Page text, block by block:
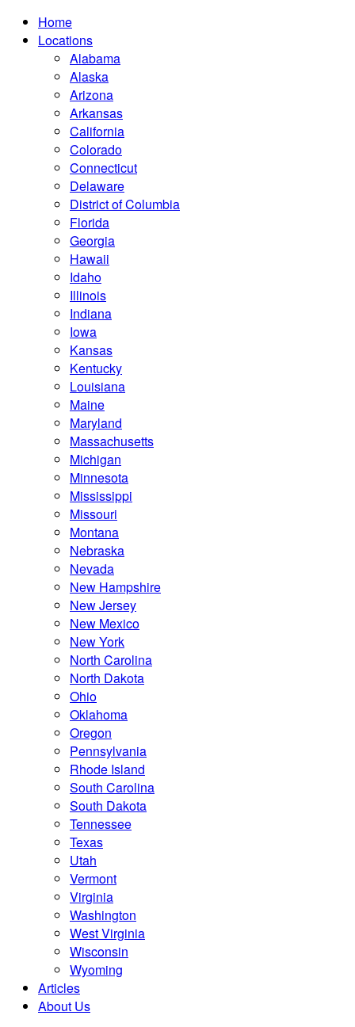
Home
Locations
Alabama
Alaska
Arizona
Arkansas
California
Colorado
Connecticut
Delaware
District of Columbia
Florida
Georgia
Hawaii
Idaho
Illinois
Indiana
Iowa
Kansas
Kentucky
Louisiana
Maine
Maryland
Massachusetts
Michigan
Minnesota
Mississippi
Missouri
Montana
Nebraska
Nevada
New Hampshire
New Jersey
New Mexico
New York
North Carolina
North Dakota
Ohio
Oklahoma
Oregon
Pennsylvania
Rhode Island
South Carolina
South Dakota
Tennessee
Texas
Utah
Vermont
Virginia
Washington
West Virginia
Wisconsin
Wyoming
Articles
About Us